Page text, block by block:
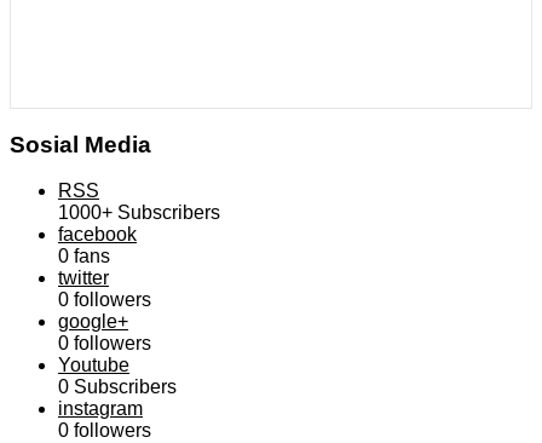
Sosial Media
RSS
1000+ Subscribers
facebook
0 fans
twitter
0 followers
google+
0 followers
Youtube
0 Subscribers
instagram
0 followers